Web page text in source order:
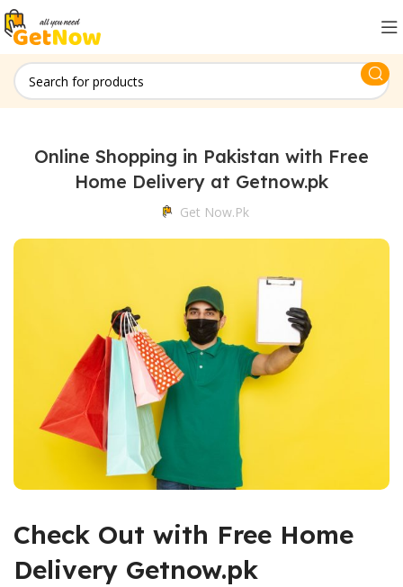
Online Shopping in Pakistan with Free
Home Delivery at Getnow.pk
Get Now.pk
Check Out with Free Home
Delivery Getnow.pk